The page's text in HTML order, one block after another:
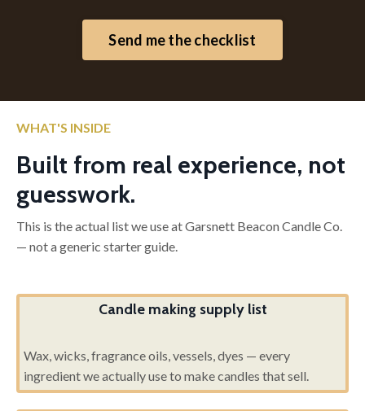
Send me the checklist
WHAT'S INSIDE
Built from real experience, not
guesswork.
This is the actual list we use at Garsnett Beacon Candle Co.
— not a generic starter guide.
Candle making supply list
Wax, wicks, fragrance oils, vessels, dyes — every
ingredient we actually use to make candles that sell.